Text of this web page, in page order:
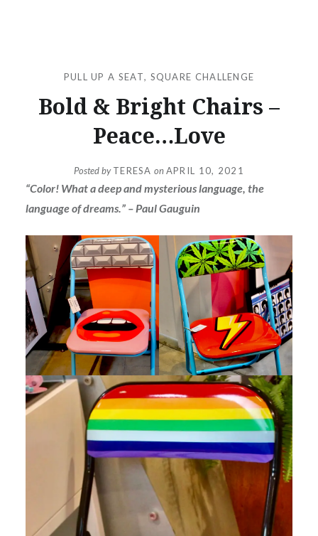
PULL UP A SEAT, SQUARE CHALLENGE
Bold & Bright Chairs –
Peace…Love
Posted byTERESA onAPRIL 10, 2021
“Color! What a deep and mysterious language, the
language of dreams.” – Paul Gauguin